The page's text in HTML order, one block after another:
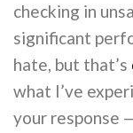
checking in
significant
hate, but that’s
what I’ve
your response